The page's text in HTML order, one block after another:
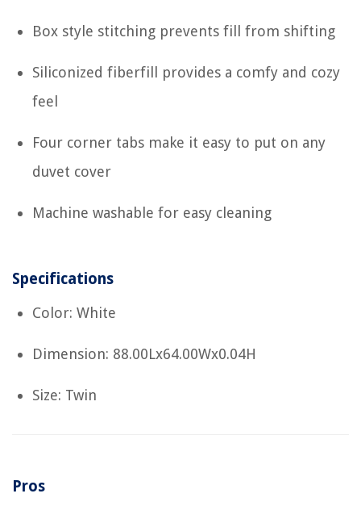
Box style stitching prevents fill from shifting
Siliconized fiberfill provides a comfy and cozy
feel
Four corner tabs make it easy to put on any
duvet cover
Machine washable for easy cleaning
Specifications
Color: White
Dimension: 88.00Lx64.00Wx0.04H
Size: Twin
Pros